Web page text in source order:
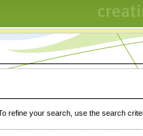
refine your search, use the search